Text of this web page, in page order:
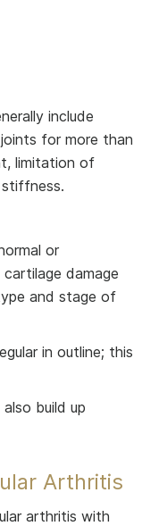
include
for more than
limitation of
or
damage
and stage of
in outline; this
build up
Arthritis
arthritis with